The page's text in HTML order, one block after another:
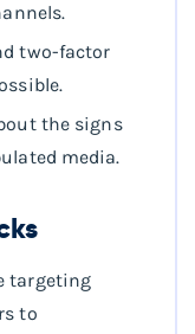
two-factor
the signs
media.
targeting
to